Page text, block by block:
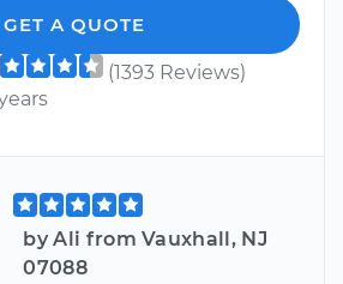
GET A QUOTE
(1393 Reviews)
by Ali from Vauxhall, NJ
07088